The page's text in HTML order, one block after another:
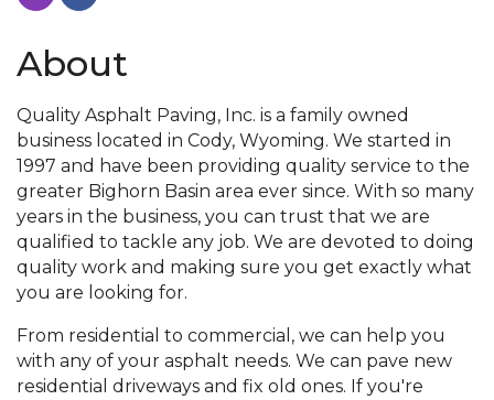
About
Quality Asphalt Paving, Inc. is a family owned
business located in Cody, Wyoming. We started in
1997 and have been providing quality service to the
greater Bighorn Basin area ever since. With so many
years in the business, you can trust that we are
qualified to tackle any job. We are devoted to doing
quality work and making sure you get exactly what
you are looking for.
From residential to commercial, we can help you
with any of your asphalt needs. We can pave new
residential driveways and fix old ones. If you're